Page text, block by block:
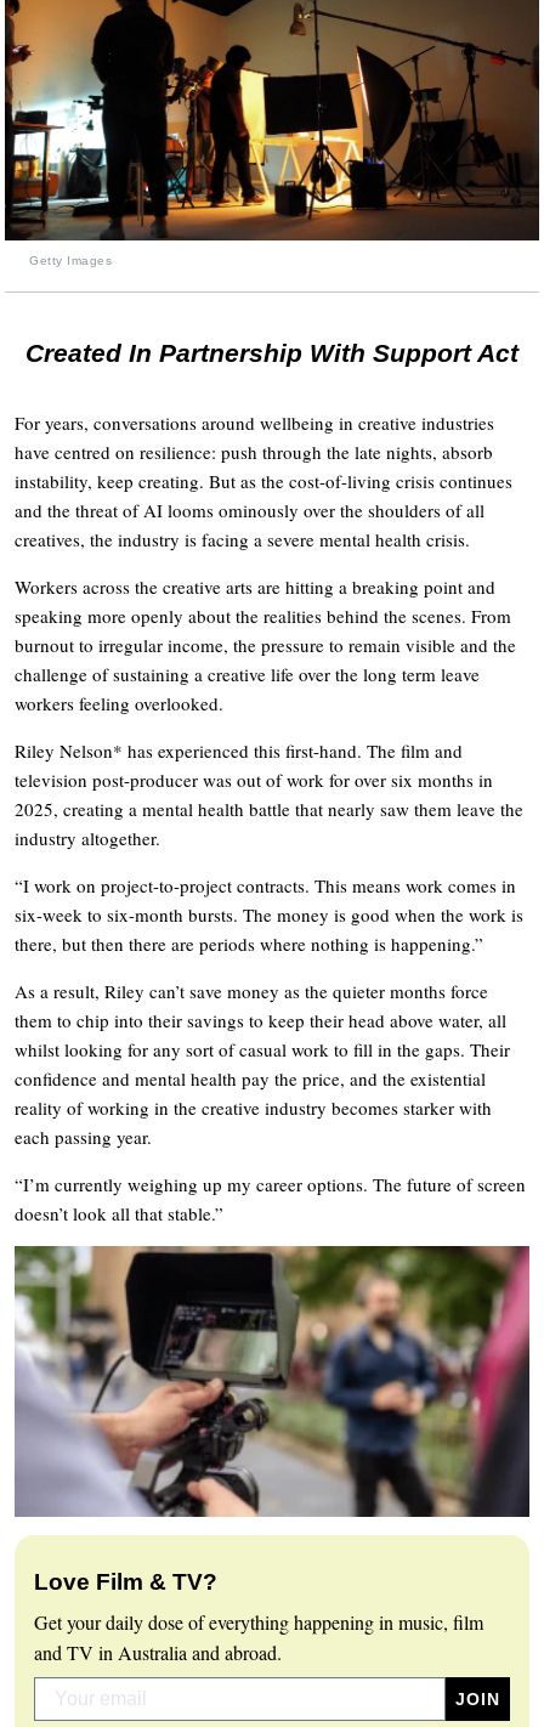
Getty Images
Created In Partnership With Support Act
For years, conversations around wellbeing in creative industries
have centred on resilience: push through the late nights, absorb
instability, keep creating. But as the cost-of-living crisis continues
and the threat of AI looms ominously over the shoulders of all
creatives, the industry is facing a severe mental health crisis.
Workers across the creative arts are hitting a breaking point and
speaking more openly about the realities behind the scenes. From
burnout to irregular income, the pressure to remain visible and the
challenge of sustaining a creative life over the long term leave
workers feeling overlooked.
Riley Nelson* has experienced this first-hand. The film and
television post-producer was out of work for over six months in
2025, creating a mental health battle that nearly saw them leave the
industry altogether.
“I work on project-to-project contracts. This means work comes in
six-week to six-month bursts. The money is good when the work is
there, but then there are periods where nothing is happening.”
As a result, Riley can’t save money as the quieter months force
them to chip into their savings to keep their head above water, all
whilst looking for any sort of casual work to fill in the gaps. Their
confidence and mental health pay the price, and the existential
reality of working in the creative industry becomes starker with
each passing year.
“I’m currently weighing up my career options. The future of screen
doesn’t look all that stable.”
Love Film & TV?
Get your daily dose of everything happening in music, film
and TV in Australia and abroad.